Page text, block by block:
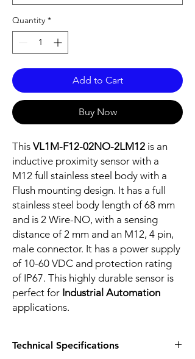
Quantity *
Add to Cart
Buy Now
This VL1M-F12-02NO-2LM12 is an
inductive proximity sensor with a
M12 full stainless steel body with a
Flush mounting design. It has a full
stainless steel body length of 68 mm
and is 2 Wire-NO, with a sensing
distance of 2 mm and an M12, 4 pin,
male connector. It has a power supply
of 10-60 VDC and protection rating
of IP67. This highly durable sensor is
perfect for Industrial Automation
applications.
Technical Specifications